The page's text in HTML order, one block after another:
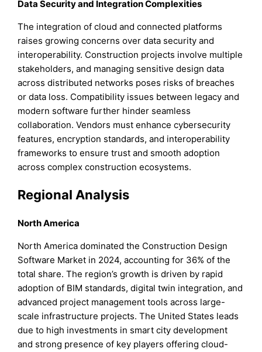
Data Security and Integration Complexities
The integration of cloud and connected platforms
raises growing concerns over data security and
interoperability. Construction projects involve multiple
stakeholders, and managing sensitive design data
across distributed networks poses risks of breaches
or data loss. Compatibility issues between legacy and
modern software further hinder seamless
collaboration. Vendors must enhance cybersecurity
features, encryption standards, and interoperability
frameworks to ensure trust and smooth adoption
across complex construction ecosystems.
Regional Analysis
North America
North America dominated the Construction Design
Software Market in 2024, accounting for 36% of the
total share. The region’s growth is driven by rapid
adoption of BIM standards, digital twin integration, and
advanced project management tools across large-
scale infrastructure projects. The United States leads
due to high investments in smart city development
and strong presence of key players offering cloud-